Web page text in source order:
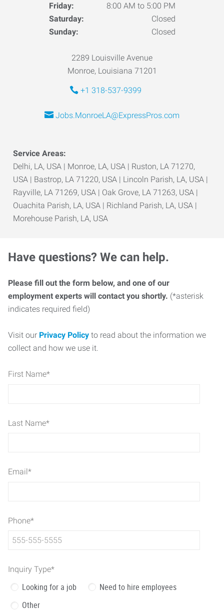
Friday:
8:00 AM to 5:00 PM
Saturday:
Closed
Sunday:
Closed
2289 Louisville Avenue
Monroe, Louisiana 71201
+1 318-537-9399
Jobs.MonroeLA@ExpressPros.com
Service Areas:
Delhi, LA, USA | Monroe, LA, USA | Ruston, LA 71270,
USA | Bastrop, LA 71220, USA | Lincoln Parish, LA, USA |
Rayville, LA 71269, USA | Oak Grove, LA 71263, USA |
Ouachita Parish, LA, USA | Richland Parish, LA, USA |
Morehouse Parish, LA, USA
Have questions? We can help.
Please fill out the form below, and one of our
employment experts will contact you shortly. (*asterisk
indicates required field)
Visit our Privacy Policy to read about the information we
collect and how we use it.
First Name*
Last Name*
Email*
Phone*
Inquiry Type*
Looking for a job
Need to hire employees
Other